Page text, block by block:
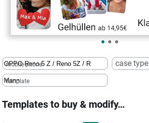
mobile phone case type
template
Templates to buy & modify…